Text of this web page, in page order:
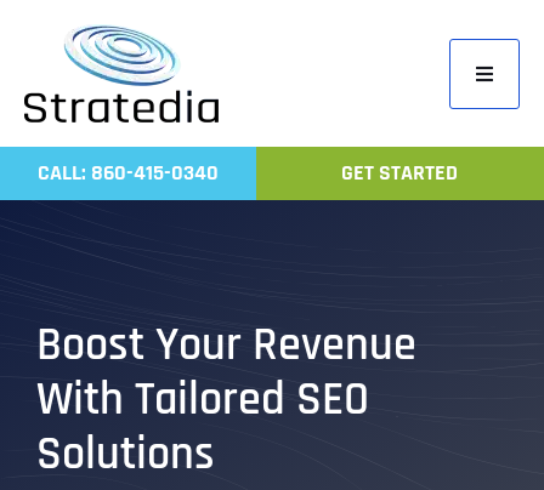
content
Toggle
Home
CALL: 860-415-0340 GET STARTED
Boost Your Revenue
With Tailored SEO
Solutions